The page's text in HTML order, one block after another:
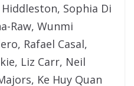
Sophia Di
Raw, Wunmi
Rafael Casal,
Liz Carr, Neil
Ke Huy Quan